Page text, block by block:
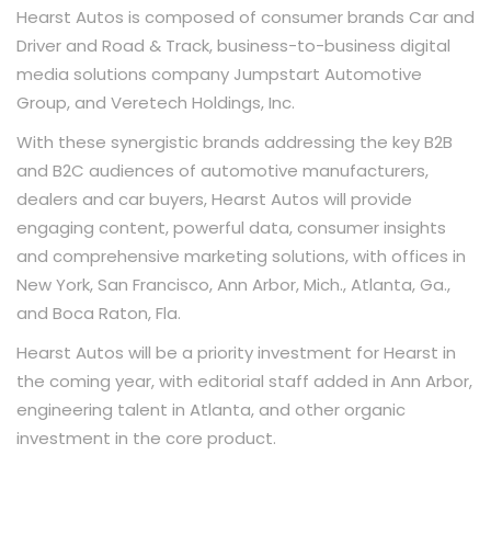
Hearst Autos is composed of consumer brands Car and
Driver and Road & Track, business-to-business digital
media solutions company Jumpstart Automotive
Group, and Veretech Holdings, Inc.
With these synergistic brands addressing the key B2B
and B2C audiences of automotive manufacturers,
dealers and car buyers, Hearst Autos will provide
engaging content, powerful data, consumer insights
and comprehensive marketing solutions, with offices in
New York, San Francisco, Ann Arbor, Mich., Atlanta, Ga.,
and Boca Raton, Fla.
Hearst Autos will be a priority investment for Hearst in
the coming year, with editorial staff added in Ann Arbor,
engineering talent in Atlanta, and other organic
investment in the core product.